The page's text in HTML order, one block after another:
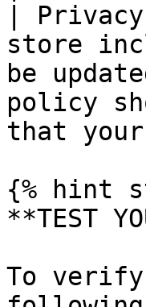
|
store
be
policy
that
{% hint
**TEST
To